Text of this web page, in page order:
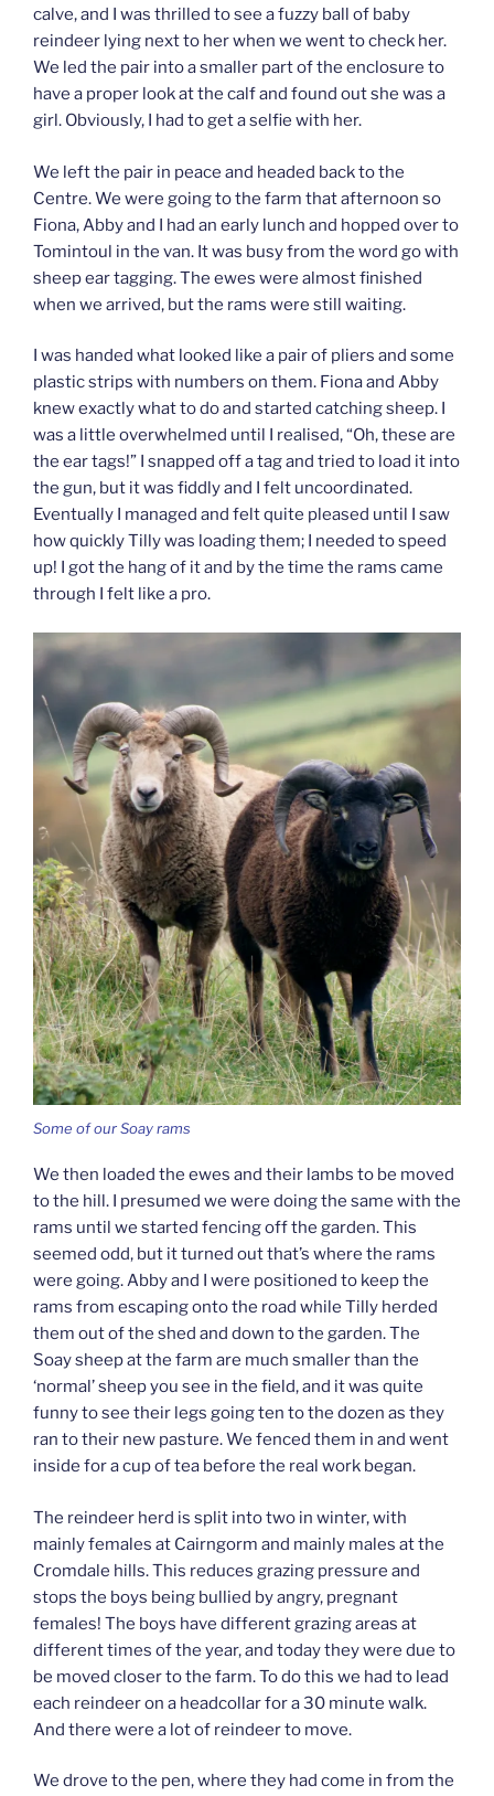
calve, and I was thrilled to see a fuzzy ball of baby
reindeer lying next to her when we went to check her.
We led the pair into a smaller part of the enclosure to
have a proper look at the calf and found out she was a
girl. Obviously, I had to get a selfie with her.
We left the pair in peace and headed back to the
Centre. We were going to the farm that afternoon so
Fiona, Abby and I had an early lunch and hopped over to
Tomintoul in the van. It was busy from the word go with
sheep ear tagging. The ewes were almost finished
when we arrived, but the rams were still waiting.
I was handed what looked like a pair of pliers and some
plastic strips with numbers on them. Fiona and Abby
knew exactly what to do and started catching sheep. I
was a little overwhelmed until I realised, “Oh, these are
the ear tags!” I snapped off a tag and tried to load it into
the gun, but it was fiddly and I felt uncoordinated.
Eventually I managed and felt quite pleased until I saw
how quickly Tilly was loading them; I needed to speed
up! I got the hang of it and by the time the rams came
through I felt like a pro.
Some of our Soay rams
We then loaded the ewes and their lambs to be moved
to the hill. I presumed we were doing the same with the
rams until we started fencing off the garden. This
seemed odd, but it turned out that’s where the rams
were going. Abby and I were positioned to keep the
rams from escaping onto the road while Tilly herded
them out of the shed and down to the garden. The
Soay sheep at the farm are much smaller than the
‘normal’ sheep you see in the field, and it was quite
funny to see their legs going ten to the dozen as they
ran to their new pasture. We fenced them in and went
inside for a cup of tea before the real work began.
The reindeer herd is split into two in winter, with
mainly females at Cairngorm and mainly males at the
Cromdale hills. This reduces grazing pressure and
stops the boys being bullied by angry, pregnant
females! The boys have different grazing areas at
different times of the year, and today they were due to
be moved closer to the farm. To do this we had to lead
each reindeer on a headcollar for a 30 minute walk.
And there were a lot of reindeer to move.
We drove to the pen, where they had come in from the